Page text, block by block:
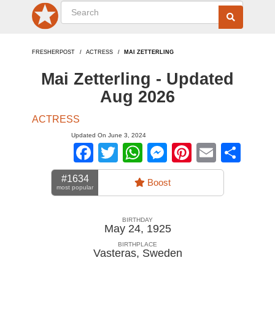
FRESHERPOST ACTRESS MAI ZETTERLING
Mai Zetterling - Updated
Aug 2026
ACTRESS
Updated On June 3, 2024
Facebook
TwitterWhatsApp
Messenger
Pinterest
Email
#1634
most popular Boost
BIRTHDAY
May 24, 1925
BIRTHPLACE
Vasteras, Sweden